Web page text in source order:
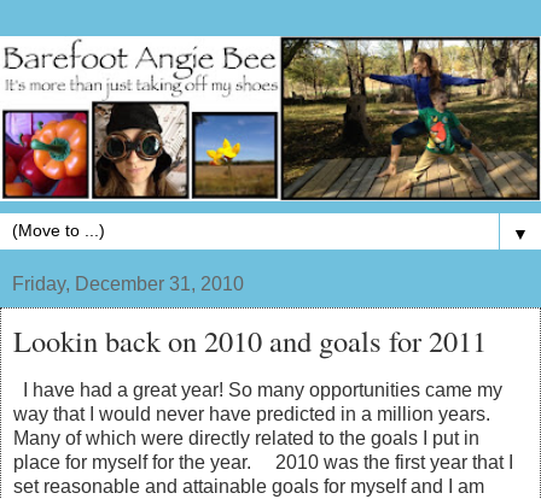
▼
Friday, December 31, 2010
Lookin back on 2010 and goals for 2011
I have had a great year! So many opportunities came my
way that I would never have predicted in a million years.
Many of which were directly related to the goals I put in
place for myself for the year. 2010 was the first year that I
set reasonable and attainable goals for myself and I am